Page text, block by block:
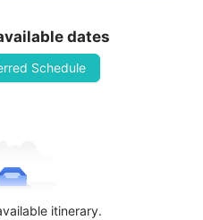
dates
Schedule
itinerary.